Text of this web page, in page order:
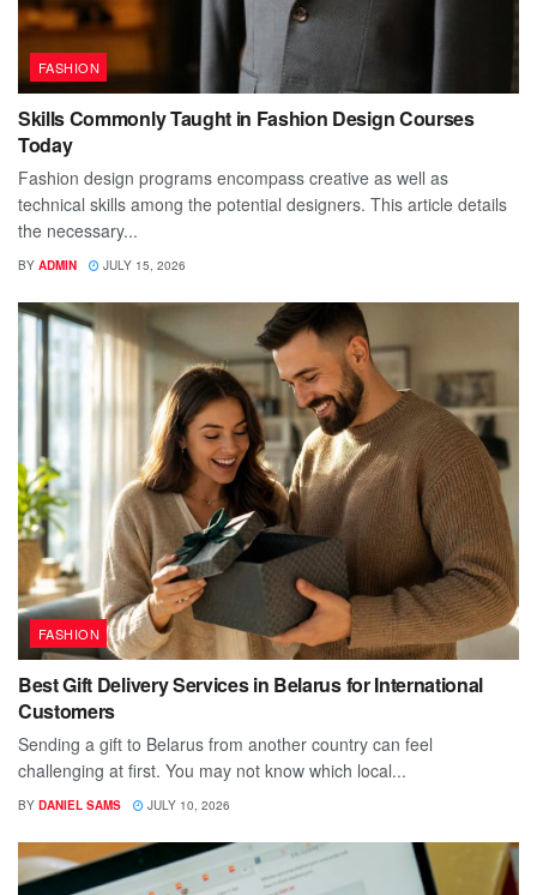
FASHION
Skills Commonly Taught in Fashion Design Courses
Today
Fashion design programs encompass creative as well as
technical skills among the potential designers. This article details
the necessary...
BY ADMIN JULY 15, 2026
FASHION
Best Gift Delivery Services in Belarus for International
Customers
Sending a gift to Belarus from another country can feel
challenging at first. You may not know which local...
BY DANIEL SAMS JULY 10, 2026